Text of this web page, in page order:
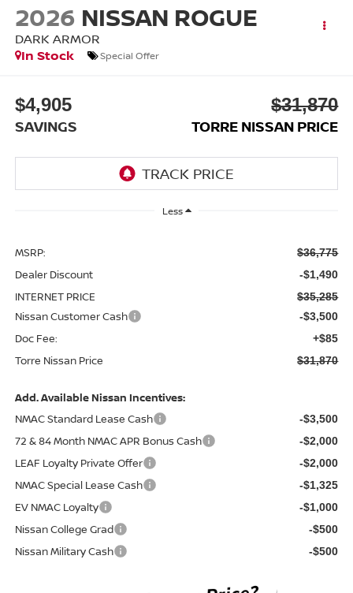
2026 NISSAN ROGUE
DARK ARMOR
In Stock
Special Offer
$4,905
SAVINGS
$31,870
TORRE NISSAN PRICE
Less
MSRP: $36,775
Dealer Discount -$1,490
INTERNET PRICE $35,285
Nissan Customer Cash -$3,500
Doc Fee: +$85
Torre Nissan Price $31,870
Add. Available Nissan Incentives:
NMAC Standard Lease Cash
-$3,500
72 & 84 Month NMAC APR Bonus Cash -$2,000
LEAF Loyalty Private Offer -$2,000
NMAC Special Lease Cash -$1,325
EV NMAC Loyalty -$1,000
Nissan College Grad -$500
Nissan Military Cash -$500